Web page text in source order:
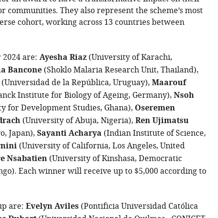
communities. They also represent the scheme’s most
cohort, working across 13 countries between
are: Ayesha Riaz(University of Karachi,
Bancone(Shoklo Malaria Research Unit, Thailand),
de la República, Uruguay), Maarouf
Institute for Biology of Ageing, Germany), Nsoh
for Development Studies, Ghana), Oseremen
(University of Abuja, Nigeria), Ren Ujimatsu
Japan), Sayanti Acharya (Indian Institute of Science,
(University of California, Los Angeles, United
Nsabatien (University of Kinshasa, Democratic
Each winner will receive up to $5,000 according to
are: Evelyn Aviles (Pontificia Universidad Católica